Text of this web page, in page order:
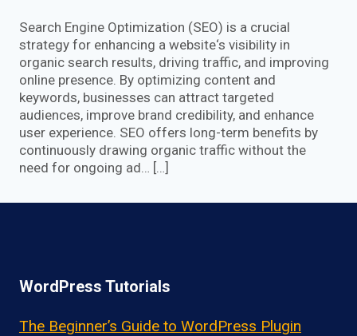
Search Engine Optimization (SEO) is a crucial
strategy for enhancing a website‘s visibility in
organic search results, driving traffic, and improving
online presence. By optimizing content and
keywords, businesses can attract targeted
audiences, improve brand credibility, and enhance
user experience. SEO offers long-term benefits by
continuously drawing organic traffic without the
need for ongoing ad… […]
WordPress Tutorials
The Beginner’s Guide to WordPress Plugin